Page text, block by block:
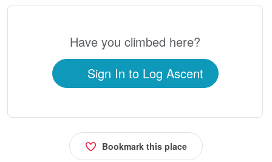
Have you climbed here?
Sign In to Log Ascent
Bookmark this place